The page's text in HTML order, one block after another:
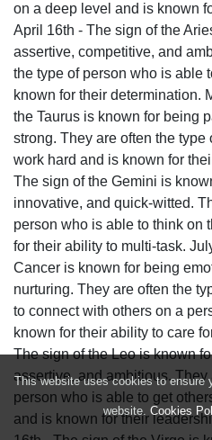
This website uses cookies to ensure
website. Cookies
on a deep level and is known
April 16th - The sign of the
assertive, competitive, and
the type of person who is able
known for their determination.
the Taurus is known for being
strong. They are often the
work hard and is known for
The sign of the Gemini is
innovative, and quick-witted.
person who is able to think on
for their ability to multi-task.
Cancer is known for being
nurturing. They are often the
to connect with others on a
known for their ability to care
The sign of the Leo is known
assertive, and ambitious. They
person who is able to get
and is known for their